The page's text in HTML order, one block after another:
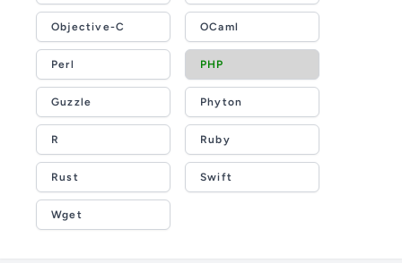
Objective-C OCaml
Perl PHP
Guzzle Phyton
R Ruby
Rust Swift
Wget